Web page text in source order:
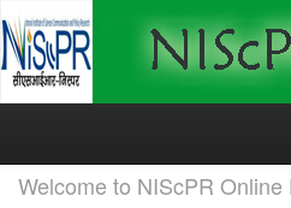
Skip
Welcome to NIScPR